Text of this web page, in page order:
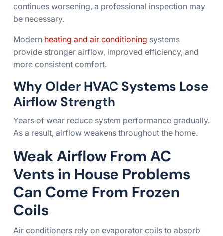
continues worsening, a professional inspection may
be necessary.
Modern heating and air conditioning systems
provide stronger airflow, improved efficiency, and
more consistent comfort.
Why Older HVAC Systems Lose
Airflow Strength
Years of wear reduce system performance gradually.
As a result, airflow weakens throughout the home.
Weak Airflow From AC
Vents in House Problems
Can Come From Frozen
Coils
Air conditioners rely on evaporator coils to absorb